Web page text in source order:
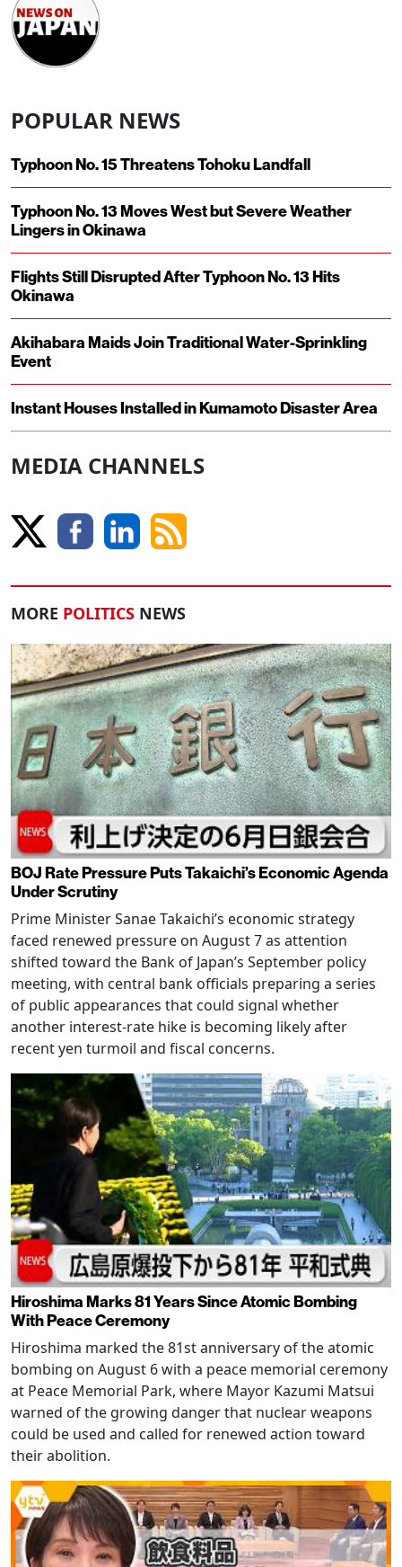
POPULAR NEWS
Typhoon No. 15 Threatens Tohoku Landfall
Typhoon No. 13 Moves West but Severe Weather
Lingers in Okinawa
Flights Still Disrupted After Typhoon No. 13 Hits
Okinawa
Akihabara Maids Join Traditional Water-Sprinkling
Event
Instant Houses Installed in Kumamoto Disaster Area
MEDIA CHANNELS
MORE POLITICS NEWS
BOJ Rate Pressure Puts Takaichi’s Economic Agenda
Under Scrutiny
Prime Minister Sanae Takaichi’s economic strategy
faced renewed pressure on August 7 as attention
shifted toward the Bank of Japan’s September policy
meeting, with central bank officials preparing a series
of public appearances that could signal whether
another interest-rate hike is becoming likely after
recent yen turmoil and fiscal concerns.
Hiroshima Marks 81 Years Since Atomic Bombing
With Peace Ceremony
Hiroshima marked the 81st anniversary of the atomic
bombing on August 6 with a peace memorial ceremony
at Peace Memorial Park, where Mayor Kazumi Matsui
warned of the growing danger that nuclear weapons
could be used and called for renewed action toward
their abolition.